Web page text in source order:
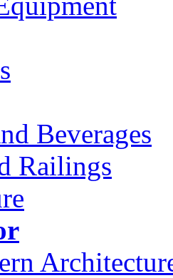
Beverages
Railings